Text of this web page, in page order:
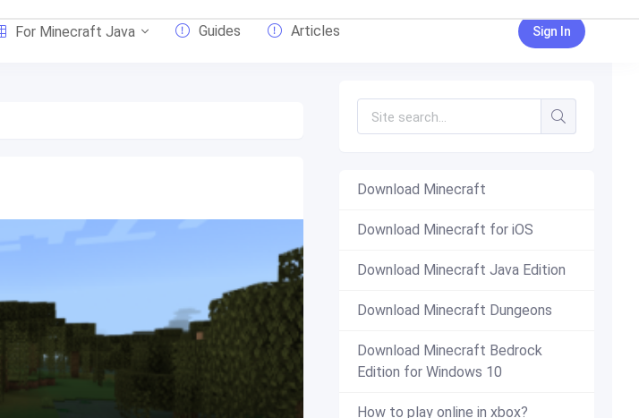
For Minecraft Java Guides Articles Sign In
Download Minecraft
Download Minecraft for iOS
Download Minecraft Java Edition
Download Minecraft Dungeons
Download Minecraft Bedrock
Edition for Windows 10
How to play online in xbox?